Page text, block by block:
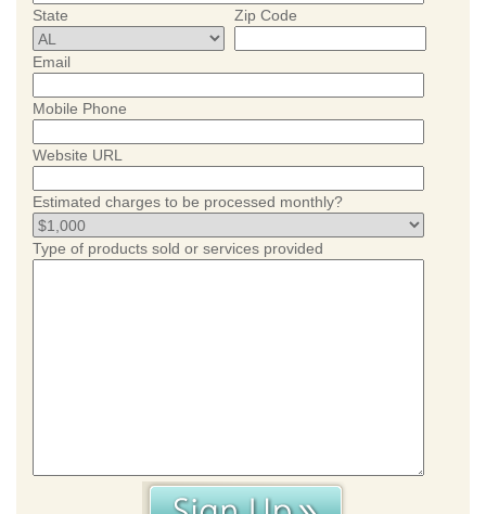
State Zip Code
Email
Mobile Phone
Website URL
Estimated charges to be processed monthly?
Type of products sold or services provided